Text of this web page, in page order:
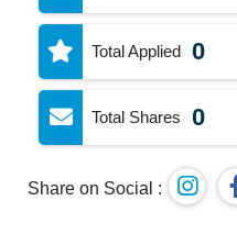
Total Applied 0
Total Shares 0
Share on Social :